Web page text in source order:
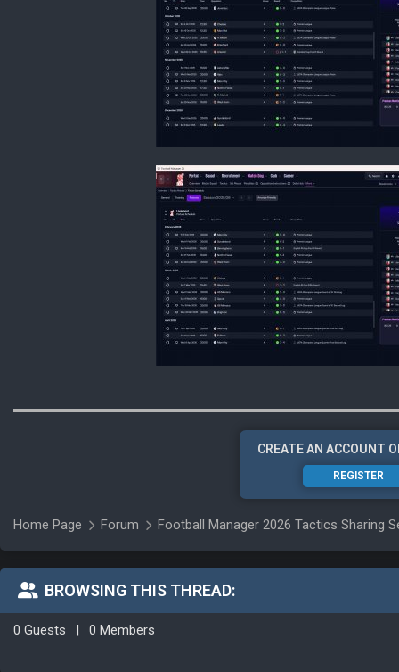
CREATE AN ACCOUNT
REGISTER
Home Page Forum Football Manager 2026 Tactics Sharing
BROWSING THIS THREAD:
0 Guests 0 Members